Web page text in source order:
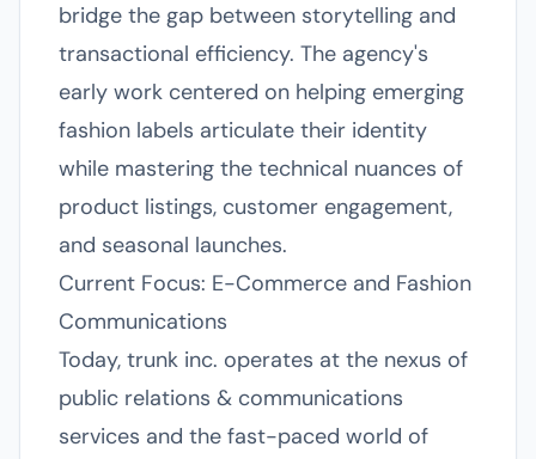
bridge the gap between storytelling and
transactional efficiency. The agency's
early work centered on helping emerging
fashion labels articulate their identity
while mastering the technical nuances of
product listings, customer engagement,
and seasonal launches.
Current Focus: E-Commerce and Fashion
Communications
Today, trunk inc. operates at the nexus of
public relations & communications
services and the fast-paced world of